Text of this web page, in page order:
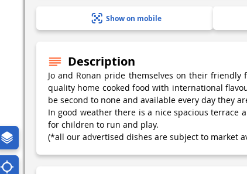
Show on mobile
Description
Jo and Ronan pride themselves on their
quality home cooked food with international
be second to none and available every day they
In good weather there is a nice spacious terrace
for children to run and play.
(*all our advertised dishes are subject to market